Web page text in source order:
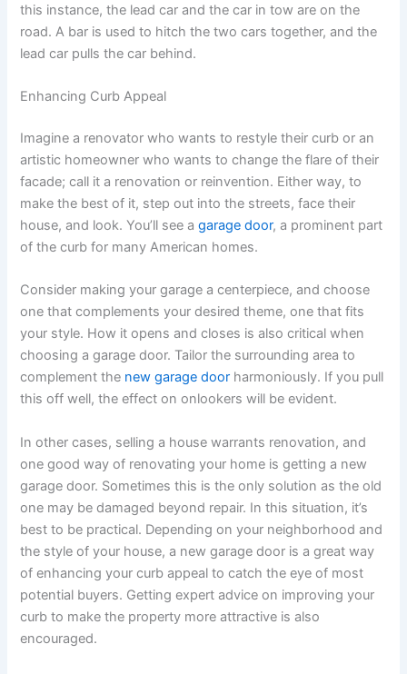
this instance, the lead car and the car in tow are on the
road. A bar is used to hitch the two cars together, and the
lead car pulls the car behind.
Enhancing Curb Appeal
Imagine a renovator who wants to restyle their curb or an
artistic homeowner who wants to change the flare of their
facade; call it a renovation or reinvention. Either way, to
make the best of it, step out into the streets, face their
house, and look. You’ll see agarage door, a prominent part
of the curb for many American homes.
Consider making your garage a centerpiece, and choose
one that complements your desired theme, one that fits
your style. How it opens and closes is also critical when
choosing a garage door. Tailor the surrounding area to
complement the new garage door harmoniously. If you pull
this off well, the effect on onlookers will be evident.
In other cases, selling a house warrants renovation, and
one good way of renovating your home is getting a new
garage door. Sometimes this is the only solution as the old
one may be damaged beyond repair. In this situation, it’s
best to be practical. Depending on your neighborhood and
the style of your house, a new garage door is a great way
of enhancing your curb appeal to catch the eye of most
potential buyers. Getting expert advice on improving your
curb to make the property more attractive is also
encouraged.